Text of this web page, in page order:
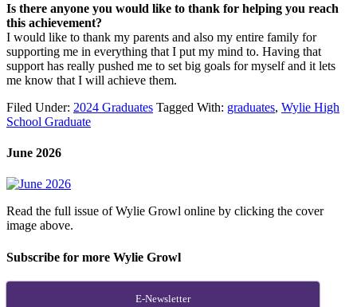
Is there anyone you would like to thank for helping you reach
this achievement?
I would like to thank my parents and also my entire family for
supporting me in everything that I put my mind to. Having that
support has really pushed me to set big goals for myself and it lets
me know that I will achieve them.
Filed Under: 2024 Graduates Tagged With: graduates, Wylie High
School Graduate
June 2026
Read the full issue of Wylie Growl online by clicking the cover
image above.
Subscribe for more Wylie Growl
E-Newsletter